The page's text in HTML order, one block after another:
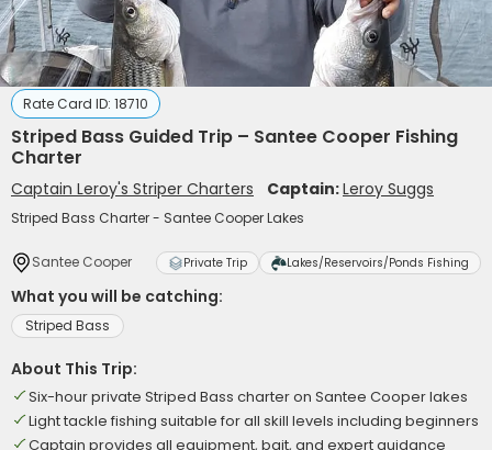
Rate Card ID: 18710
Striped Bass Guided Trip – Santee Cooper Fishing
Charter
Captain Leroy's Striper Charters Captain:Leroy Suggs
Striped Bass Charter - Santee Cooper Lakes
Santee Cooper Private Trip Lakes/Reservoirs/Ponds Fishing
What you will be catching:
Striped Bass
About This Trip:
Six-hour private Striped Bass charter on Santee Cooper lakes
Light tackle fishing suitable for all skill levels including beginners
Captain provides all equipment, bait, and expert guidance